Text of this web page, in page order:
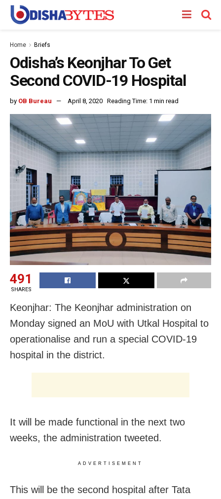
Home Briefs
Odisha’s Keonjhar To Get
Second COVID-19 Hospital
by OB Bureau April 8, 2020 Reading Time: 1 min read
491
SHARES
Keonjhar: The Keonjhar administration on
Monday signed an MoU with Utkal Hospital to
operationalise and run a special COVID-19
hospital in the district.
It will be made functional in the next two
weeks, the administration tweeted.
ADVERTISEMENT
This will be the second hospital after Tata